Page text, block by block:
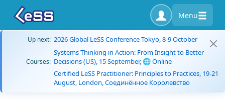
Menu
Up next: 2026 Global LeSS Conference Tokyo, 8-9 October
Courses:
Systems Thinking in Action: From Insight to Better
Decisions (US), 15 September, 🌐 Online
Certified LeSS Practitioner: Principles to Practices, 19-21
August, London, Соединённое Королевство